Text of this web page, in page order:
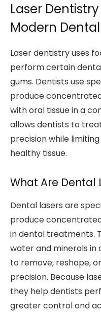
Laser
Modern
Laser dentistry uses
perform certain
gums. Dentists use
produce
with oral tissue in a
allows dentists to
precision while
healthy tissue.
What Are Dental
Dental lasers are
produce
in dental treatments.
water and minerals in
to remove, reshape,
precision. Because
they help dentists
greater control and